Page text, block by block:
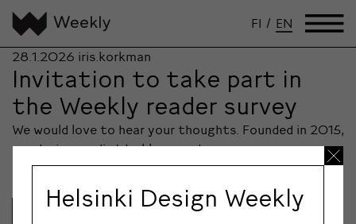
FI / EN
28.1.2026 iris.korkman
Invitation to take part in
the Weekly reader survey
We would love to hear your thoughts. Founded in 2015,
our design media Weekly nowadays…
Helsinki Design Weekly